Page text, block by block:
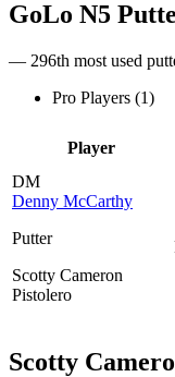
GoLo N5
— 296th most used
Pro Players (1)
Player
DM
Denny McCarthy
Putter
Scotty Cameron
Pistolero
Scotty